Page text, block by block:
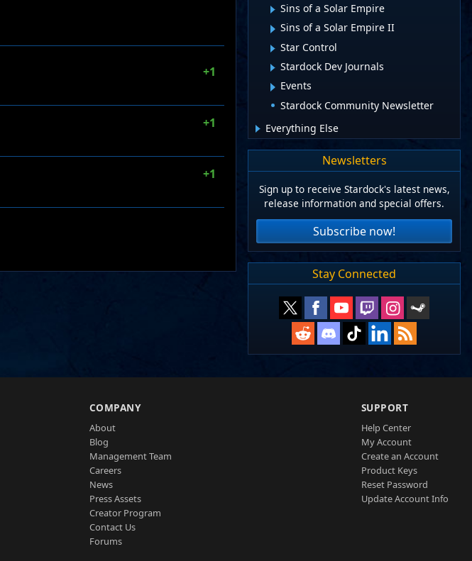
+1
+1
+1
Sins of a Solar Empire
Sins of a Solar Empire II
Star Control
Stardock Dev Journals
Events
Stardock Community Newsletter
Everything Else
Newsletters
Sign up to receive Stardock's latest news,
release information and special offers.
Subscribe now!
Stay Connected
COMPANY
About
Blog
Management Team
Careers
News
Press Assets
Creator Program
Contact Us
Forums
SUPPORT
Help Center
My Account
Create an Account
Product Keys
Reset Password
Update Account Info